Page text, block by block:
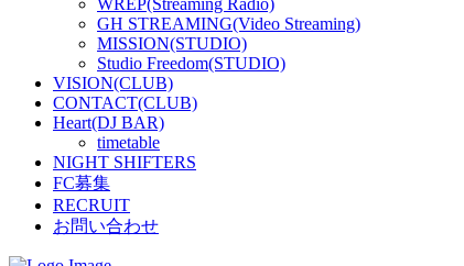
WREP(Streaming Radio)
GH STREAMING(Video Streaming)
MISSION(STUDIO)
Studio Freedom(STUDIO)
VISION(CLUB)
CONTACT(CLUB)
Heart(DJ BAR)
timetable
NIGHT SHIFTERS
FC募集
RECRUIT
お問い合わせ